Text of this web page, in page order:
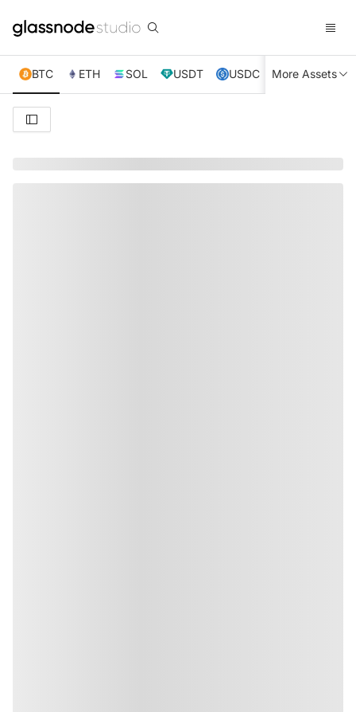
BTC ETH SOL USDT USDC XRP TRX
More Assets